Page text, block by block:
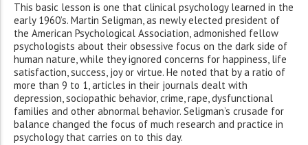
This basic lesson is one that clinical psychology learned in the
early 1960’s. Martin Seligman, as newly elected president of
the American Psychological Association, admonished fellow
psychologists about their obsessive focus on the dark side of
human nature, while they ignored concerns for happiness, life
satisfaction, success, joy or virtue. He noted that by a ratio of
more than 9 to 1, articles in their journals dealt with
depression, sociopathic behavior, crime, rape, dysfunctional
families and other abnormal behavior. Seligman’s crusade for
balance changed the focus of much research and practice in
psychology that carries on to this day.